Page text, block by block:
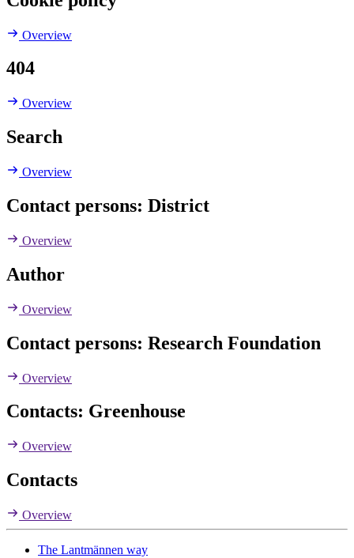
Overview
404
Overview
Search
Overview
Contact persons: District
Overview
Author
Overview
Contact persons: Research Foundation
Overview
Contacts: Greenhouse
Overview
Contacts
Overview
The Lantmännen way